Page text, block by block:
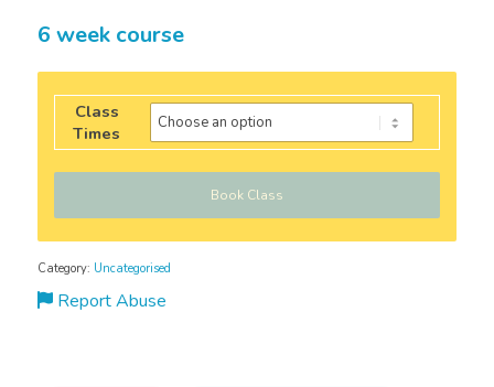
6 week course
Class
Times
Book Class
Category: Uncategorised
Report Abuse